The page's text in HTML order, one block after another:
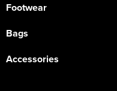
Footwear
Bags
Accessories